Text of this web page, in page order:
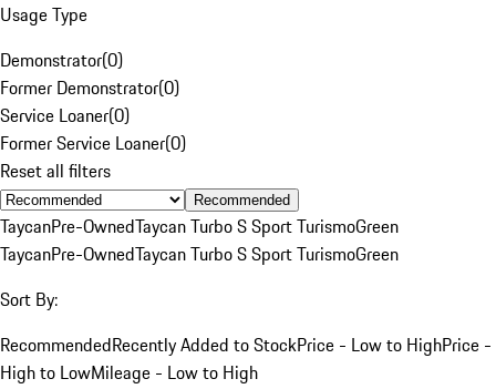
Usage Type
Demonstrator(0)
Former Demonstrator(0)
Service Loaner(0)
Former Service Loaner(0)
Reset all filters
Recommended
TaycanPre-OwnedTaycan Turbo S Sport TurismoGreen
TaycanPre-OwnedTaycan Turbo S Sport TurismoGreen
Sort By:
RecommendedRecently Added to StockPrice - Low to HighPrice -
High to LowMileage - Low to High